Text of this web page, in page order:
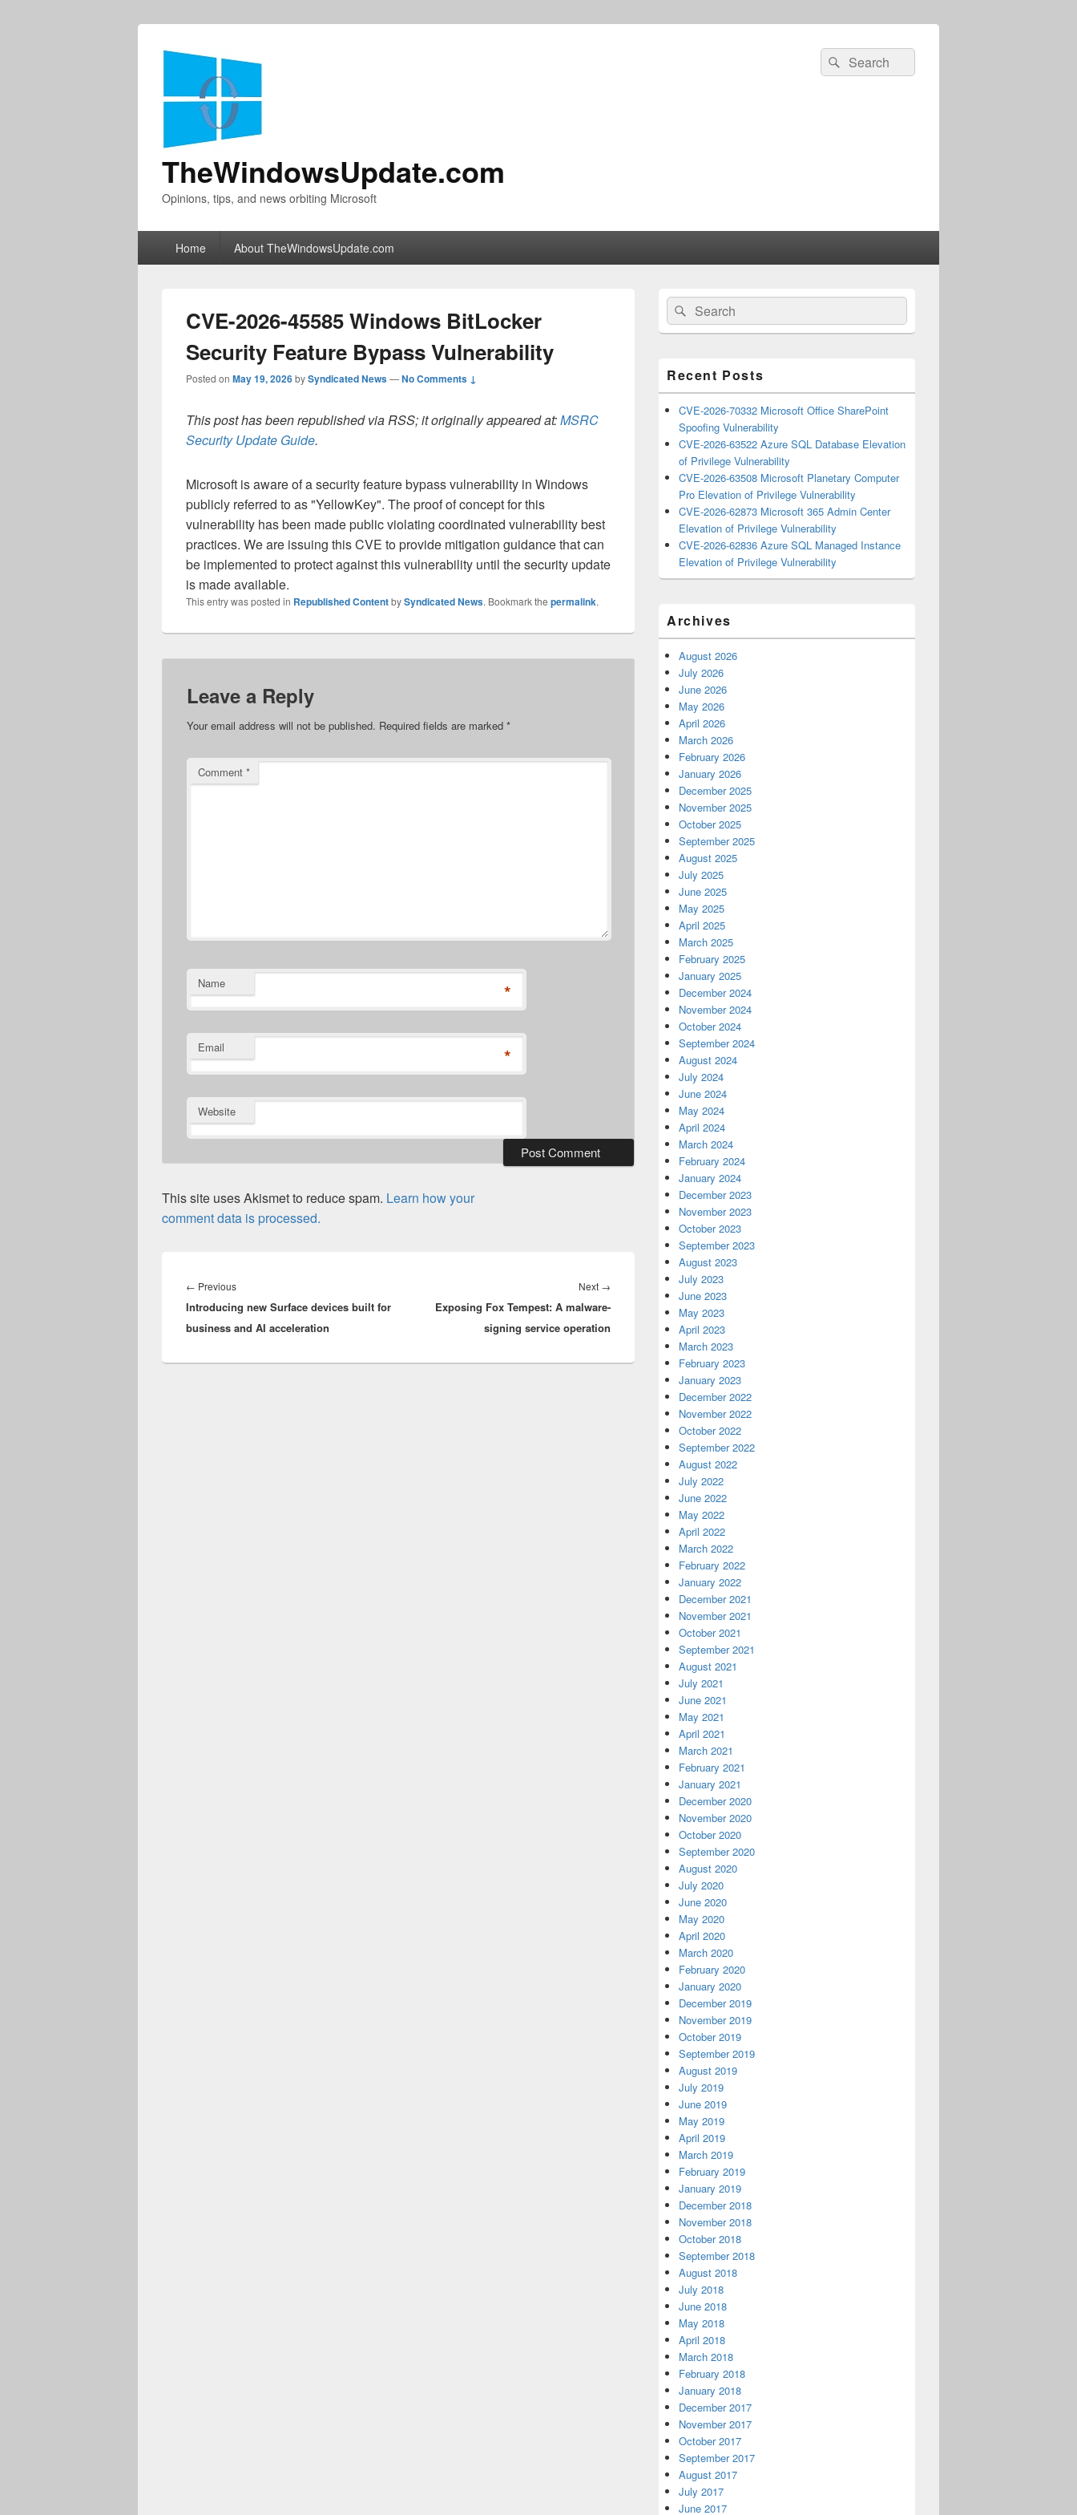
TheWindowsUpdate.com
Opinions, tips, and news orbiting Microsoft
Search
for:
Search
Home About TheWindowsUpdate.com
CVE-2026-45585 Windows BitLocker
Security Feature Bypass Vulnerability
Posted on May 19, 2026bySyndicated News—No Comments ↓
This post has been republished via RSS; it originally appeared at:MSRC
Security Update Guide.
Microsoft is aware of a security feature bypass vulnerability in Windows
publicly referred to as "YellowKey". The proof of concept for this
vulnerability has been made public violating coordinated vulnerability best
practices. We are issuing this CVE to provide mitigation guidance that can
be implemented to protect against this vulnerability until the security update
is made available.
This entry was posted in Republished ContentbySyndicated News. Bookmark the permalink.
Leave a Reply
Your email address will not be published. Required fields are marked *
Comment *
Name *
Email *
Website
This site uses Akismet to reduce spam. Learn how your
comment data is processed.
navigation
← PreviousPrevious
post:
Introducing new Surface devices built for
business and AI acceleration
Next →
post:
Exposing Fox Tempest: A malware-
signing service operation
Primary
Sidebar
Widget
Area
Search
for:
Search
Recent Posts
CVE-2026-70332 Microsoft Office SharePoint
Spoofing Vulnerability
CVE-2026-63522 Azure SQL Database Elevation
of Privilege Vulnerability
CVE-2026-63508 Microsoft Planetary Computer
Pro Elevation of Privilege Vulnerability
CVE-2026-62873 Microsoft 365 Admin Center
Elevation of Privilege Vulnerability
CVE-2026-62836 Azure SQL Managed Instance
Elevation of Privilege Vulnerability
Archives
August 2026
July 2026
June 2026
May 2026
April 2026
March 2026
February 2026
January 2026
December 2025
November 2025
October 2025
September 2025
August 2025
July 2025
June 2025
May 2025
April 2025
March 2025
February 2025
January 2025
December 2024
November 2024
October 2024
September 2024
August 2024
July 2024
June 2024
May 2024
April 2024
March 2024
February 2024
January 2024
December 2023
November 2023
October 2023
September 2023
August 2023
July 2023
June 2023
May 2023
April 2023
March 2023
February 2023
January 2023
December 2022
November 2022
October 2022
September 2022
August 2022
July 2022
June 2022
May 2022
April 2022
March 2022
February 2022
January 2022
December 2021
November 2021
October 2021
September 2021
August 2021
July 2021
June 2021
May 2021
April 2021
March 2021
February 2021
January 2021
December 2020
November 2020
October 2020
September 2020
August 2020
July 2020
June 2020
May 2020
April 2020
March 2020
February 2020
January 2020
December 2019
November 2019
October 2019
September 2019
August 2019
July 2019
June 2019
May 2019
April 2019
March 2019
February 2019
January 2019
December 2018
November 2018
October 2018
September 2018
August 2018
July 2018
June 2018
May 2018
April 2018
March 2018
February 2018
January 2018
December 2017
November 2017
October 2017
September 2017
August 2017
July 2017
June 2017